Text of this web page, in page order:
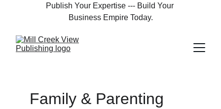
Publish Your Expertise --- Build Your
Business Empire Today.
Family & Parenting